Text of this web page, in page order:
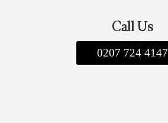
Call Us
0207 724 4147